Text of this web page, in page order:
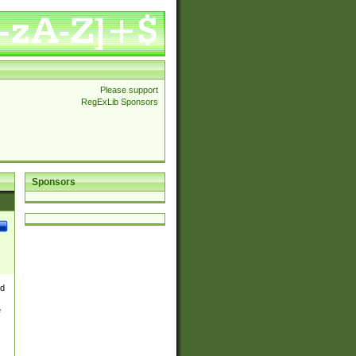
Please support
RegExLib Sponsors
Sponsors